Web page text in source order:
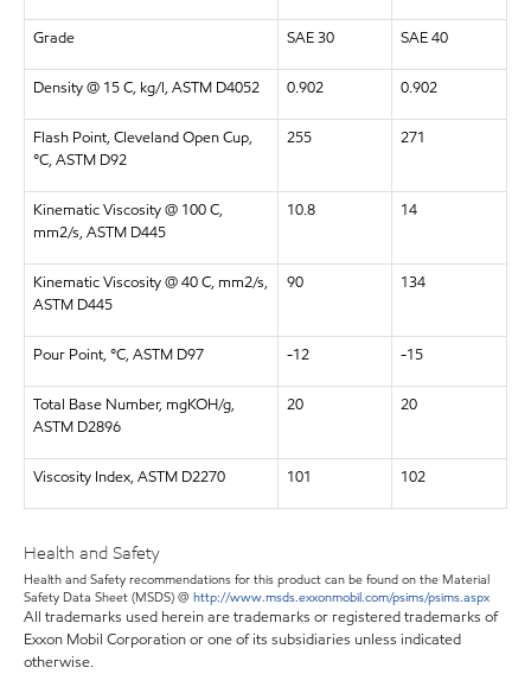
Grade SAE 30 SAE 40
Density @ 15 C, kg/l, ASTM D4052 0.902 0.902
Flash Point, Cleveland Open Cup,
°C, ASTM D92
255 271
Kinematic Viscosity @ 100 C,
mm2/s, ASTM D445
10.8 14
Kinematic Viscosity @ 40 C, mm2/s,
ASTM D445
90 134
Pour Point, °C, ASTM D97 -12 -15
Total Base Number, mgKOH/g,
ASTM D2896
20 20
Viscosity Index, ASTM D2270 101 102
Health and Safety
Health and Safety recommendations for this product can be found on the Material
Safety Data Sheet (MSDS) @ http://www.msds.exxonmobil.com/psims/psims.aspx
All trademarks used herein are trademarks or registered trademarks of
Exxon Mobil Corporation or one of its subsidiaries unless indicated
otherwise.